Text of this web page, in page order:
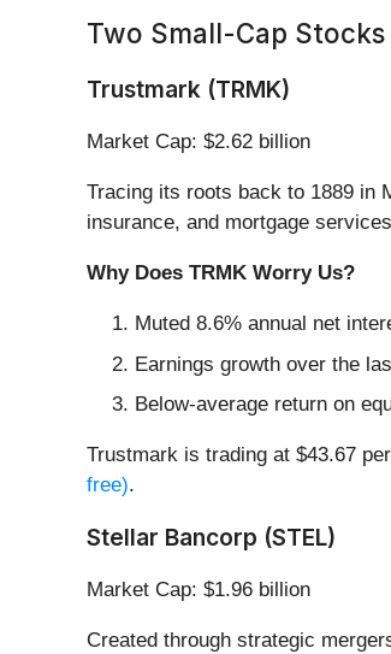
Two Small-Cap
Trustmark (TRMK)
Market Cap: $2.62 billion
Tracing its roots back to 1889 in
insurance, and mortgage
Why Does TRMK Worry Us?
Muted 8.6% annual net
Earnings growth over the
Below-average return on
Trustmark is trading at $43.67
free).
Stellar Bancorp (STEL)
Market Cap: $1.96 billion
Created through strategic